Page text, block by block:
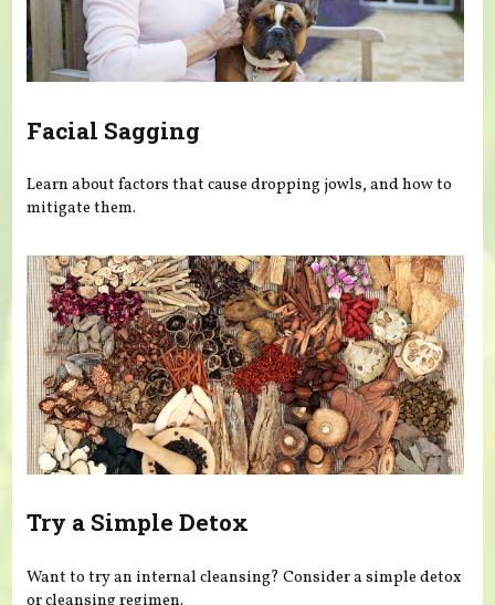
Facial Sagging
Learn about factors that cause dropping jowls, and how to
mitigate them.
Try a Simple Detox
Want to try an internal cleansing? Consider a simple detox
or cleansing regimen.